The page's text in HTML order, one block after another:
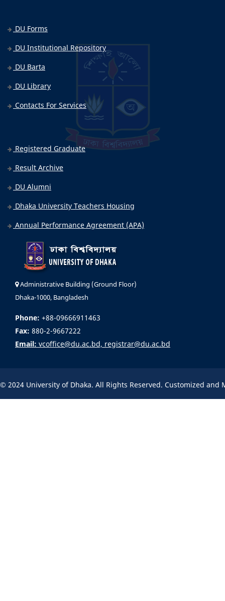
DU Forms
DU Institutional Repository
DU Barta
DU Library
Contacts For Services
Registered Graduate
Result Archive
DU Alumni
Dhaka University Teachers Housing
Annual Performance Agreement (APA)
Administrative Building (Ground Floor)
Dhaka-1000, Bangladesh
Phone: +88-09666911463
Fax: 880-2-9667222
Email: vcoffice@du.ac.bd, registrar@du.ac.bd
© 2024 University of Dhaka. All Rights Reserved. Customized and